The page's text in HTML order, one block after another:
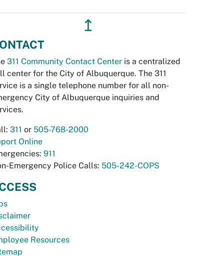
↥
311 Community Contact Center is a centralized
center for the City of Albuquerque. The 311
is a single telephone number for all non-
City of Albuquerque inquiries and
311 or 505-768-2000
Online
911
Emergency Police Calls: 505-242-COPS
Resources